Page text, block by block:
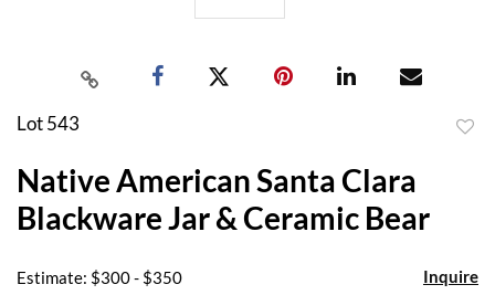
Lot 543
Native American Santa Clara
Blackware Jar & Ceramic Bear
Estimate: $300 - $350 Inquire